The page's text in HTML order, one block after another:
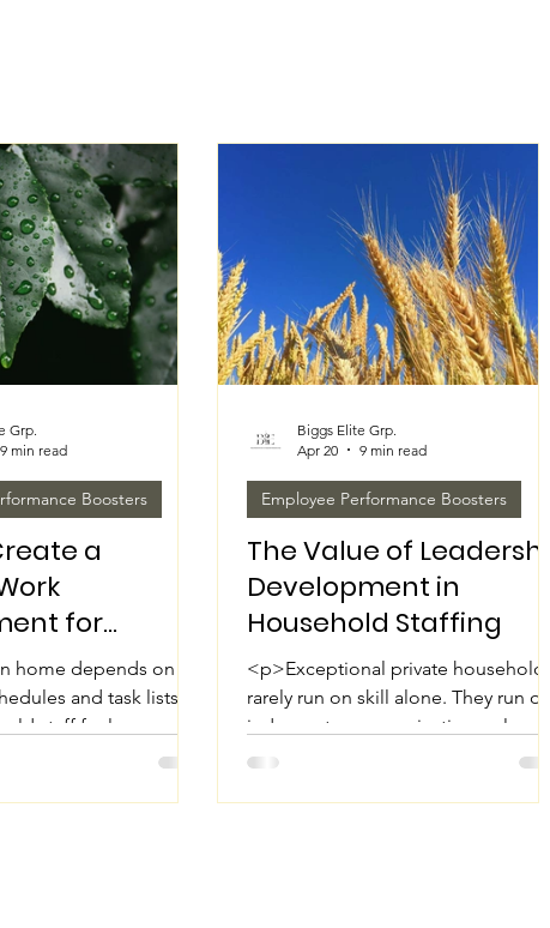
a
for
Staff
home depends on far
and task lists.
staff feel
and supported,
Boosters
Grp.
9 min read
The Value of Leadership
Development in
Household Staffing
<p>Exceptional private households
rarely run on skill alone. They run on
judgment, communication, calm
decision-making, and the ability to
Employee Performance Boosters
Biggs Elite Grp.
Apr 20
9 min read